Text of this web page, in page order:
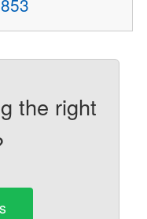
the right